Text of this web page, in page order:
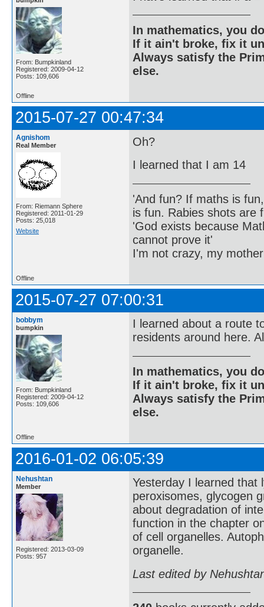
From: Bumpkinland
Registered: 2009-04-12
Posts: 109,606
In mathematics, you
If it ain't broke, fix it
Always satisfy the
else.
Offline
2015-07-27 00:47:34
Agnishom
Real Member
From: Riemann Sphere
Registered: 2011-01-29
Posts: 25,018
Website
Oh?
I learned that I am 14
'And fun? If maths is
is fun. Rabies shots are
'God exists because
cannot prove it'
I'm not crazy, my
Offline
2015-07-27 07:00:31
bobbym
bumpkin
From: Bumpkinland
Registered: 2009-04-12
Posts: 109,606
I learned about a route
residents around here.
In mathematics, you
If it ain't broke, fix it
Always satisfy the
else.
Offline
2016-01-02 06:05:39
Nehushtan
Member
Registered: 2013-03-09
Posts: 957
Yesterday I learned that
peroxisomes, glycogen
about degradation of
function in the chapter
of cell organelles.
organelle.
Last edited by